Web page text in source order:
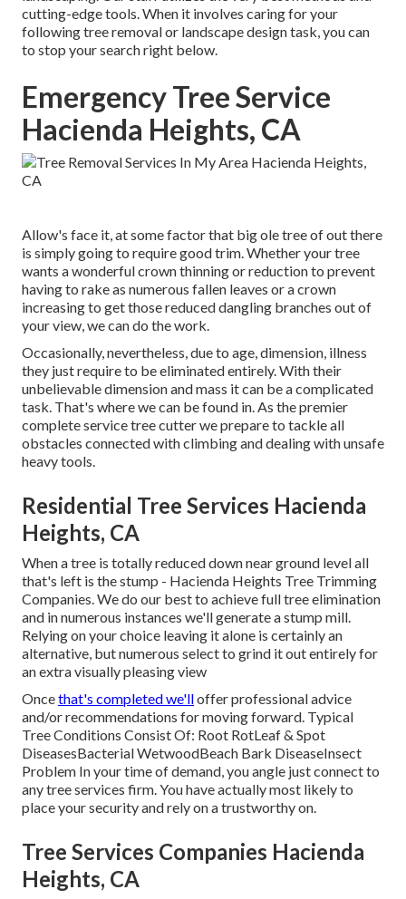
cutting-edge tools. When it involves caring for your
following tree removal or landscape design task, you can
to stop your search right below.
Emergency Tree Service
Hacienda Heights, CA
Allow's face it, at some factor that big ole tree of out there
is simply going to require good trim. Whether your tree
wants a wonderful crown thinning or reduction to prevent
having to rake as numerous fallen leaves or a crown
increasing to get those reduced dangling branches out of
your view, we can do the work.
Occasionally, nevertheless, due to age, dimension, illness
they just require to be eliminated entirely. With their
unbelievable dimension and mass it can be a complicated
task. That's where we can be found in. As the premier
complete service tree cutter we prepare to tackle all
obstacles connected with climbing and dealing with unsafe
heavy tools.
Residential Tree Services Hacienda
Heights, CA
When a tree is totally reduced down near ground level all
that's left is the stump - Hacienda Heights Tree Trimming
Companies. We do our best to achieve full tree elimination
and in numerous instances we'll generate astump mill.
Relying on your choice leaving it alone is certainly an
alternative, but numerous select to grind it out entirely for
an extra visually pleasing view
Oncethat's completed we'lloffer professional advice
and/or recommendations for moving forward. Typical
Tree Conditions Consist Of: Root RotLeaf & Spot
DiseasesBacterial WetwoodBeach Bark DiseaseInsect
Problem In your time of demand, you angle just connect to
any tree services firm. You have actually most likely to
place your security and rely on a trustworthy on.
Tree Services Companies Hacienda
Heights, CA